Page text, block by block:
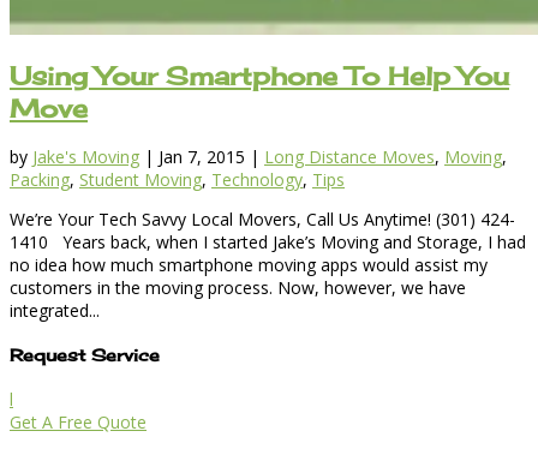
Using Your Smartphone To Help You
Move
by Jake's Moving | Jan 7, 2015 | Long Distance Moves, Moving,
Packing, Student Moving, Technology, Tips
We’re Your Tech Savvy Local Movers, Call Us Anytime! (301) 424-
1410 Years back, when I started Jake’s Moving and Storage, I had
no idea how much smartphone moving apps would assist my
customers in the moving process. Now, however, we have
integrated...
Request Service
l
Get A Free Quote